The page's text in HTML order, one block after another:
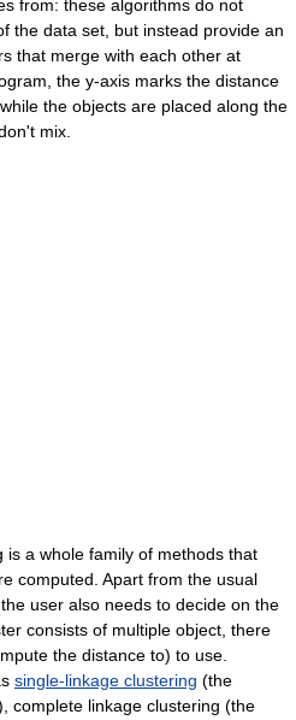
from: these algorithms do not
the data set, but instead provide an
that merge with each other at
the y-axis marks the distance
the objects are placed along the
mix.
is a whole family of methods that
computed. Apart from the usual
user also needs to decide on the
consists of multiple object, there
the distance to) to use.
single-linkage clustering (the
complete linkage clustering (the